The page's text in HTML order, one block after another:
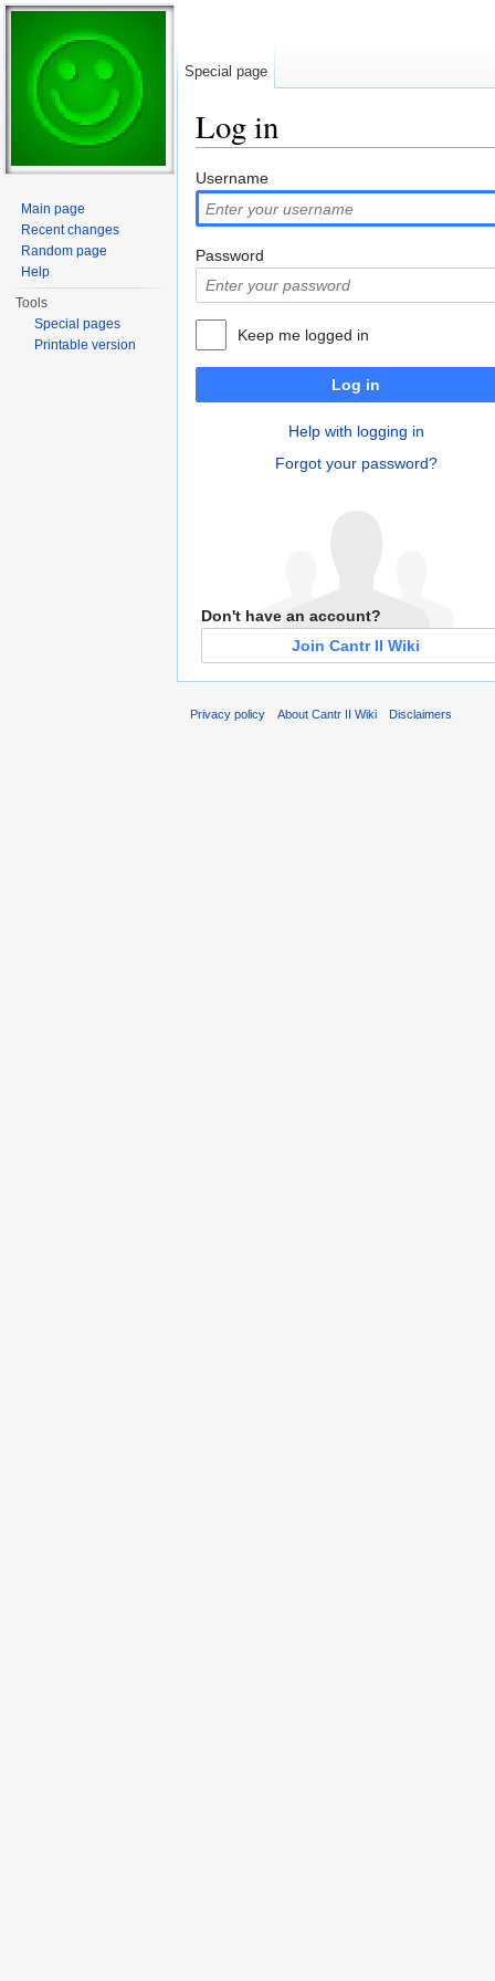
Log in
Username
Password
Keep me logged in
Log in
Help with logging in
Forgot your password?
Don't have an account?
Join Cantr II Wiki
Special page
Main page
Recent changes
Random page
Help
Tools
Special pages
Printable version
Privacy policy About Cantr II Wiki Disclaimers